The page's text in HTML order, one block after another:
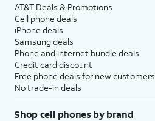
AT&T Deals & Promotions
Cell phone deals
iPhone deals
Samsung deals
Phone and internet bundle deals
Credit card discount
Free phone deals for new customers
No trade-in deals
Shop cell phones by brand